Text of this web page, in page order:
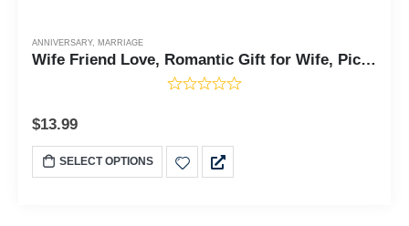
ANNIVERSARY, MARRIAGE
Wife Friend Love, Romantic Gift for Wife, Picture Frame, 6x6 75511
$13.99
SELECT OPTIONS